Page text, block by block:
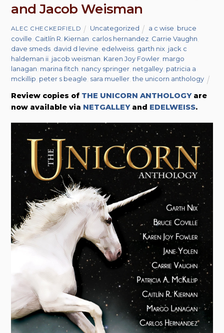
and Jacob Weisman
ALEC CHECKERFIELD Uncategorized a c wise bruce
coville Caitlín R. Kiernan carlos hernandez Carrie Vaughn
dave smeds david d levine edelweiss garth nix jack c
haldeman ii jacob weisman Karen Joy Fowler margo
lanagan marina fitch nancy springer netgalley patricia a
mckillip peter s beagle sara mueller ,the unicorn anthology
Review copies of THE UNICORN ANTHOLOGY are
now available via NETGALLEYand EDELWEISS.